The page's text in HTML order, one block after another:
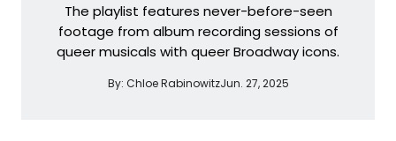
The playlist features never-before-seen
footage from album recording sessions of
queer musicals with queer Broadway icons.
By: Chloe RabinowitzJun. 27, 2025